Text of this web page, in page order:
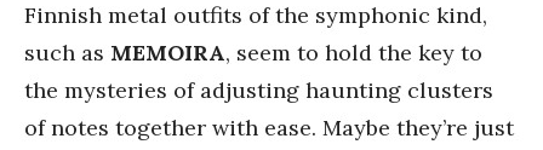
Finnish metal outfits of the symphonic kind,
such as MEMOIRA, seem to hold the key to
the mysteries of adjusting haunting clusters
of notes together with ease. Maybe they’re just